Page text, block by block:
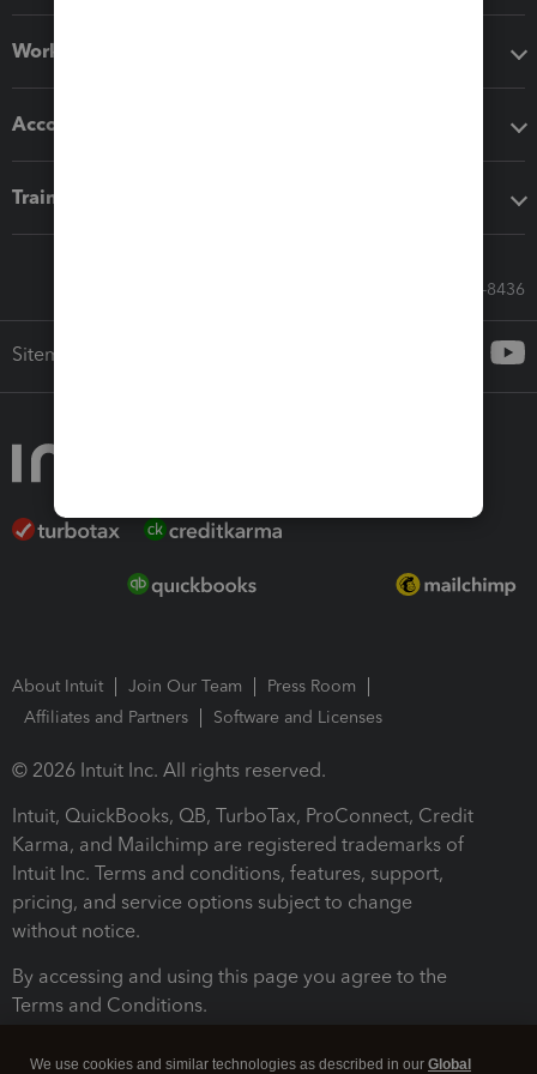
Workflow add-ons
Accounting solutions
Training & support
Call Sales: 833-564-8436
Sitemap
About Intuit Join Our Team
Press Room
Affiliates and Partners
Software and Licenses
© 2026 Intuit Inc. All rights reserved.
Intuit, QuickBooks, QB, TurboTax, ProConnect, Credit
Karma, and Mailchimp are registered trademarks of
Intuit Inc. Terms and conditions, features, support,
pricing, and service options subject to change
without notice.
By accessing and using this page you agree to the
Terms and Conditions.
We use cookies and similar technologies as described in our Global